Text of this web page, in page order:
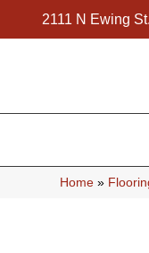
2111 N Ewing
Home »